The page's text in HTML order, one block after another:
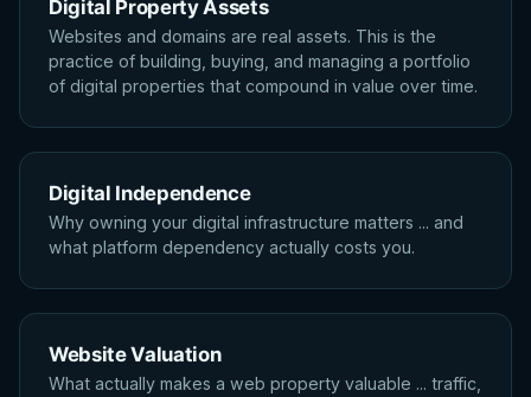
Digital Property Assets
Websites and domains are real assets. This is the
practice of building, buying, and managing a portfolio
of digital properties that compound in value over time.
Digital Independence
Why owning your digital infrastructure matters ... and
what platform dependency actually costs you.
Website Valuation
What actually makes a web property valuable ... traffic,